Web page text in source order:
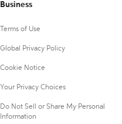
Business
Terms of Use
Global Privacy Policy
Cookie Notice
Your Privacy Choices
Do Not Sell or Share My Personal
Information